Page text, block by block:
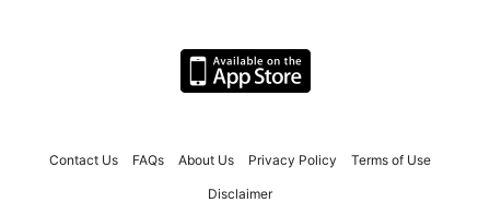
Contact Us FAQs About Us Privacy Policy Terms of Use
Disclaimer